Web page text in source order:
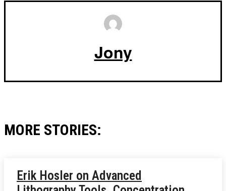
Jony
MORE STORIES:
Erik Hosler on Advanced